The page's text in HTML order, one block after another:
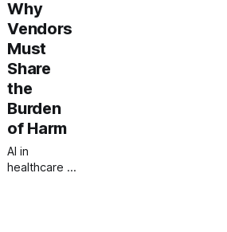
Why
Vendors
Must
Share
the
Burden
of Harm
AI in
healthcare is